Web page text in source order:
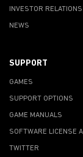
INVESTOR RELATIONS
NEWS
SUPPORT
GAMES
SUPPORT OPTIONS
GAME MANUALS
SOFTWARE LICENSE
TWITTER